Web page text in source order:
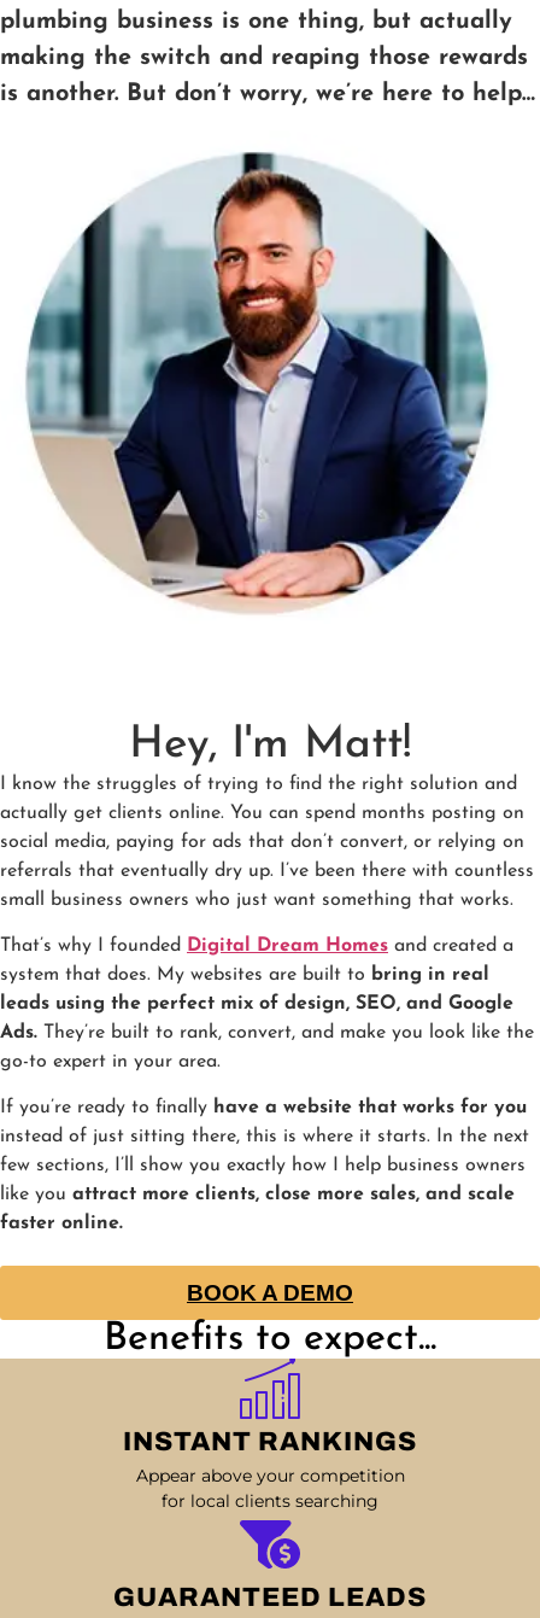
plumbing business is one thing, but actually
making the switch and reaping those rewards
is another. But don’t worry, we’re here to help…
Hey, I'm Matt!
I know the struggles of trying to find the right solution and
actually get clients online. You can spend months posting on
social media, paying for ads that don’t convert, or relying on
referrals that eventually dry up. I’ve been there with countless
small business owners who just want something that works.
That’s why I founded Digital Dream Homes and created a
system that does. My websites are built to bring in real
leads using the perfect mix of design, SEO, and Google
Ads. They’re built to rank, convert, and make you look like the
go-to expert in your area.
If you’re ready to finally have a website that works for you
instead of just sitting there, this is where it starts. In the next
few sections, I’ll show you exactly how I help business owners
like you attract more clients, close more sales, and scale
faster online.
BOOK A DEMO
Benefits to expect...
INSTANT RANKINGS
Appear above your competition
for local clients searching
GUARANTEED LEADS